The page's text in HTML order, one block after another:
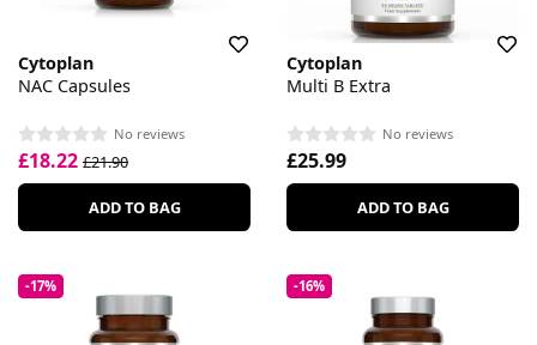
Cytoplan
NAC Capsules
No reviews
£18.22 £21.90
ADD TO BAG
Cytoplan
Multi B Extra
No reviews
£25.99
ADD TO BAG
-17% -16%